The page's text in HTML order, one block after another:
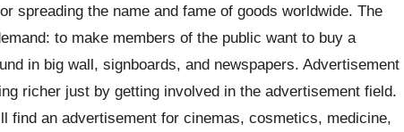
spreading the name and fame of goods worldwide. The
to make members of the public want to buy a
in big wall, signboards, and newspapers. Advertisement
richer just by getting involved in the advertisement field.
find an advertisement for cinemas, cosmetics, medicine,